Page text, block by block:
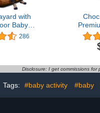
with
Baby
and
for Kids,
286
and
Mini
Disclosure: I get commissions
Tags: #baby activity #baby